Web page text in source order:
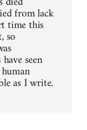
from lack
time this
so
seen
as I write.